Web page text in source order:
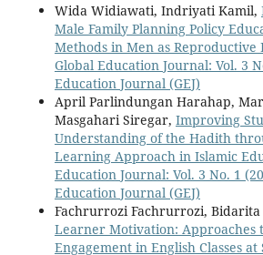
Wida Widiawati, Indriyati Kamil,
Male Family Planning Policy
Methods in Men as
Global Education Journal: Vol. 3
Education Journal (GEJ)
April Parlindungan Harahap,
Masgahari Siregar, Improving
Understanding of the Hadith
Learning Approach in Islamic
Education Journal: Vol. 3 No. 1
Education Journal (GEJ)
Fachrurrozi Fachrurrozi,
Learner Motivation: Approaches
Engagement in English Classes at